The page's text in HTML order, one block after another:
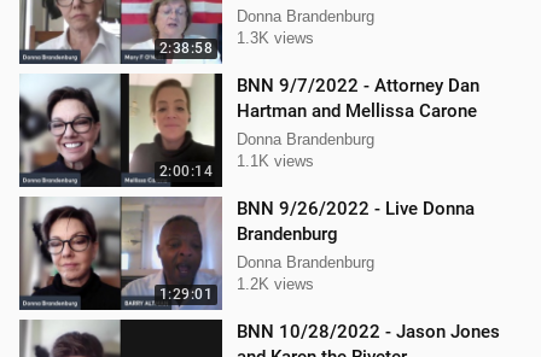
2:38:58
O'Neil and Mellissa Carone
Donna Brandenburg
1.3K views
2:00:14
BNN 9/7/2022 - Attorney Dan
Hartman and Mellissa Carone
Donna Brandenburg
1.1K views
1:29:01
BNN 9/26/2022 - Live Donna
Brandenburg
Donna Brandenburg
1.2K views
BNN 10/28/2022 - Jason Jones